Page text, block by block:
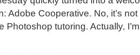
Adobe Cooperative. No, it’s
Photoshop tutoring. Actually,